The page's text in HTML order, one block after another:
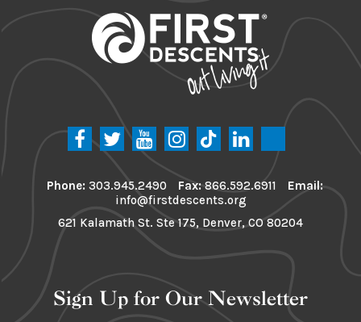
Phone: 303.945.2490 Fax:866.592.6911
Email:
info@firstdescents.org
621 Kalamath St. Ste 175, Denver, CO 80204
Sign Up for Our Newsletter